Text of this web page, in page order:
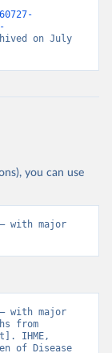
on July
you can use
with major
with major
from
IHME,
of Disease